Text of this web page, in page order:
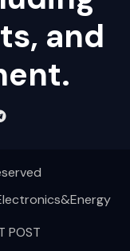
and
POST